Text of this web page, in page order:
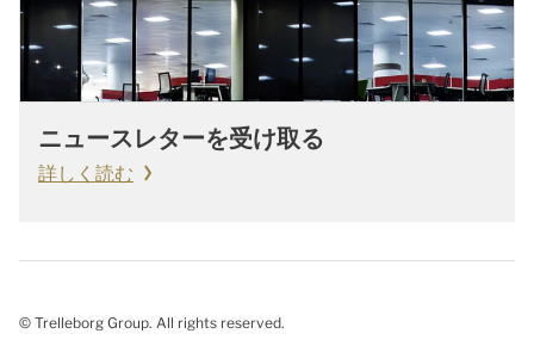
ニュースレターを受け取る
詳しく読む
© Trelleborg Group. All rights reserved.